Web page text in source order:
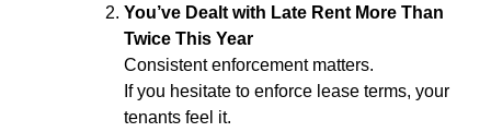
You’ve Dealt with Late Rent More Than
Twice This Year
Consistent enforcement matters.
If you hesitate to enforce lease terms, your
tenants feel it.